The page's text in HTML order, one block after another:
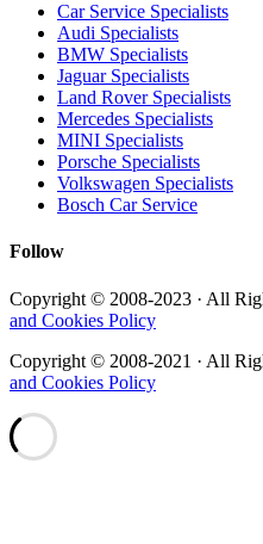
Car Service Specialists
Audi Specialists
BMW Specialists
Jaguar Specialists
Land Rover Specialists
Mercedes Specialists
MINI Specialists
Porsche Specialists
Volkswagen Specialists
Bosch Car Service
Follow
Copyright © 2008-2023 · All
and Cookies Policy
Copyright © 2008-2021 · All
and Cookies Policy